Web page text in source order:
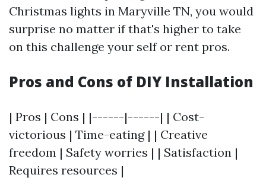
Christmas lights in Maryville TN, you would
surprise no matter if that's higher to take
on this challenge your self or rent pros.
Pros and Cons of DIY Installation
| Pros | Cons | |------|------| | Cost-
victorious | Time-eating | | Creative
freedom | Safety worries | | Satisfaction |
Requires resources |